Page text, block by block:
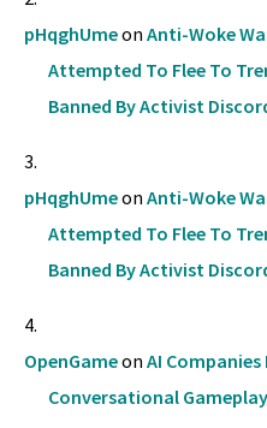
pHqghUmeon Anti-Woke
Attempted To Flee To
Banned By Activist
pHqghUmeon Anti-Woke
Attempted To Flee To
Banned By Activist
OpenGameon AI
Conversational